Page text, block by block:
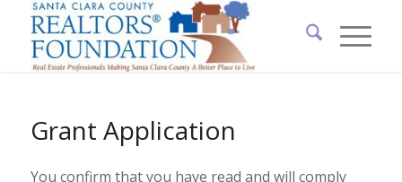
Grant Application
You confirm that you have read and will comply